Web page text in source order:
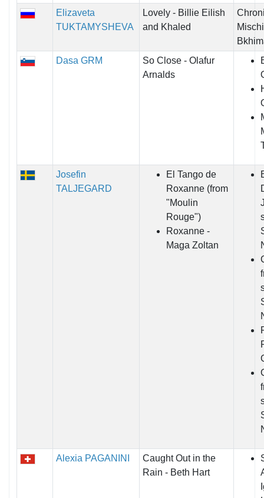
Elizaveta
TUKTAMYSHEVA
Lovely - Billie Eilish
and Khaled
Dasa GRM
So Close - Olafur
Arnalds
Josefin
TALJEGARD
El Tango de
Roxanne (from
"Moulin
Rouge")
Roxanne -
Maga Zoltan
Alexia PAGANINI
Caught Out in the
Rain - Beth Hart